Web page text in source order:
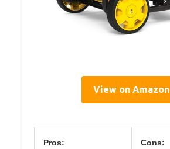
View on Amazon
Pros: Cons: